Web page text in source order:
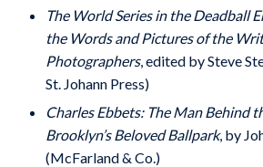
The World Series in the Deadball
the Words and Pictures of the
Photographers, edited by Steve
St. Johann Press)
Charles Ebbets: The Man Behind
Brooklyn’s Beloved Ballpark, by
(McFarland & Co.)